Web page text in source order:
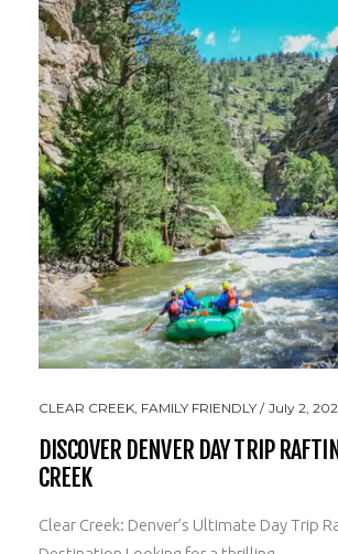
CLEAR CREEK FAMILY FRIENDLY July 2,
DISCOVER DENVER DAY TRIP
CREEK
Clear Creek: Denver’s Ultimate Day Trip